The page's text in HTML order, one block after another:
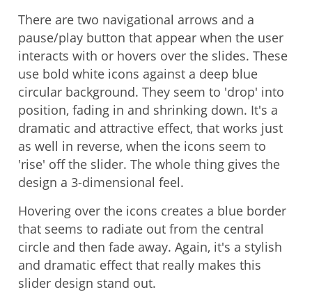
There are two navigational arrows and a
pause/play button that appear when the user
interacts with or hovers over the slides. These
use bold white icons against a deep blue
circular background. They seem to 'drop' into
position, fading in and shrinking down. It's a
dramatic and attractive effect, that works just
as well in reverse, when the icons seem to
'rise' off the slider. The whole thing gives the
design a 3-dimensional feel.
Hovering over the icons creates a blue border
that seems to radiate out from the central
circle and then fade away. Again, it's a stylish
and dramatic effect that really makes this
slider design stand out.